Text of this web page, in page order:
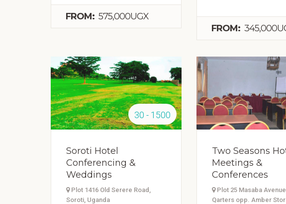
FROM: 575,000UGX
FROM:
30 - 1500
Soroti Hotel
Conferencing &
Weddings
Plot 1416 Old Serere Road,
Soroti, Uganda
Two Seasons
Meetings &
Conferences
Plot 25 Masaba
Qarters opp. Amber